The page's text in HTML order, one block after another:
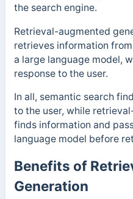
the search engine.
Retrieval-augmented
retrieves information
a large language model,
response to the user.
In all, semantic search
to the user, while
finds information and
language model before
Benefits of
Generation